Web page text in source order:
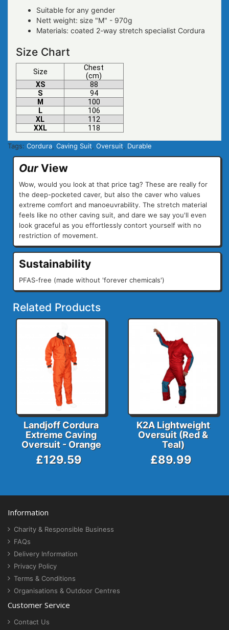
Suitable for any gender
Nett weight: size "M" - 970g
Materials: coated 2-way stretch specialist Cordura
Size Chart
Size
Chest
(cm)
XS
88
S
94
M
100
L
106
XL
112
XXL
118
Tags: Cordura Caving Suit Oversuit Durable
Our View
Wow, would you look at that price tag? These are really for
the deep-pocketed caver, but also the caver who values
extreme comfort and manoeuvrability. The stretch material
feels like no other caving suit, and dare we say you'll even
look graceful as you effortlessly contort yourself with no
restriction of movement.
Sustainability
PFAS-free (made without 'forever chemicals')
Related Products
Landjoff Cordura
Extreme Caving
Oversuit - Orange
£129.59
K2A Lightweight
Oversuit (Red &
Teal)
£89.99
Information
Charity & Responsible Business
FAQs
Delivery Information
Privacy Policy
Terms & Conditions
Organisations & Outdoor Centres
Customer Service
Contact Us